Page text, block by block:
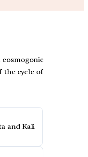
the cycle of
and Kali